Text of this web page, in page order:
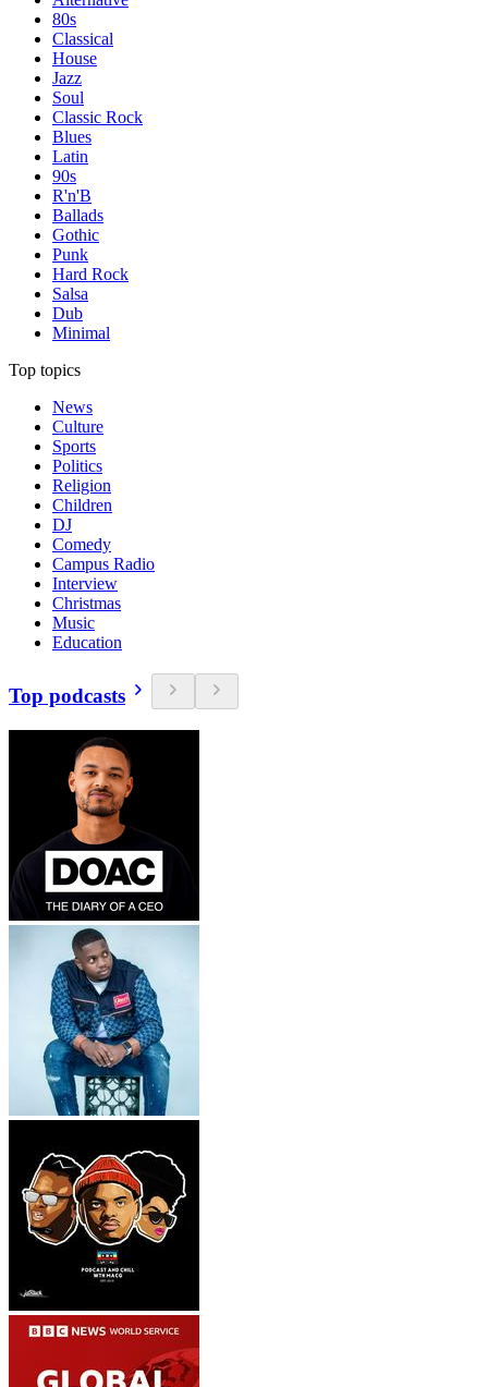
80s
Classical
House
Jazz
Soul
Classic Rock
Blues
Latin
90s
R'n'B
Ballads
Gothic
Punk
Hard Rock
Salsa
Dub
Minimal
Top topics
News
Culture
Sports
Politics
Religion
Children
DJ
Comedy
Campus Radio
Interview
Christmas
Music
Education
Top podcasts